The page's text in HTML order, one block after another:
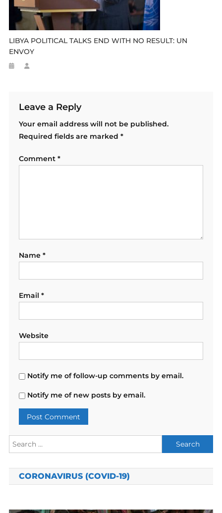
LIBYA POLITICAL TALKS END WITH NO RESULT: UN
ENVOY
Leave a Reply
Your email address will not be published.
Required fields are marked *
Comment *
Name *
Email *
Website
Notify me of follow-up comments by email.
Notify me of new posts by email.
Search
for:
CORONAVIRUS (COVID-19)